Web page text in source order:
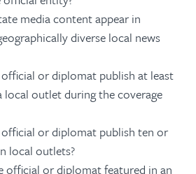
media content appear in
diverse local news
official or diplomat publish at least
local outlet during the coverage
official or diplomat publish ten or
local outlets?
official or diplomat featured in an